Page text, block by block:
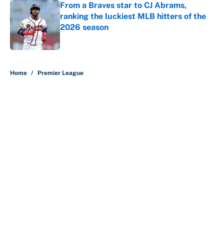
From a Braves star to CJ Abrams,
ranking the luckiest MLB hitters of the
2026 season
Published by on Invalid Date
Home / Premier League